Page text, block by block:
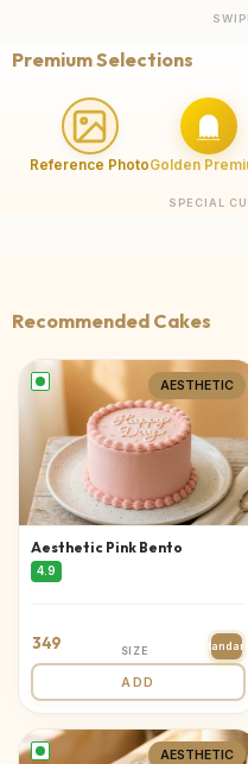
Premium Selections
Reference PhotoGolden
SPECIAL
Recommended Cakes
AESTHETIC
Aesthetic Pink Bento
4.9
349 SIZE Standard
ADD
AESTHETIC